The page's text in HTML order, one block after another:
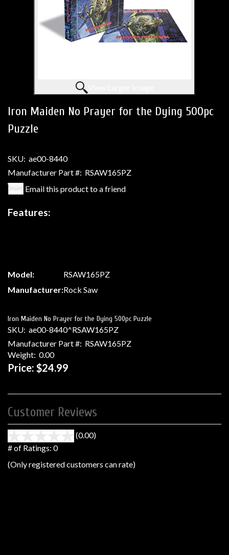
Iron Maiden No Prayer for the Dying 500pc
Puzzle
SKU: ae00-8440
Manufacturer Part #: RSAW165PZ
Email this product to a friend
Features:
Model:
RSAW165PZ
Manufacturer:Rock Saw
Iron Maiden No Prayer for the Dying 500pc Puzzle
SKU: ae00-8440^RSAW165PZ
Manufacturer Part #: RSAW165PZ
Weight: 0.00
Price: $24.99
Customer Reviews
(0.00)
5
# of Ratings: 0
(Only registered customers can rate)